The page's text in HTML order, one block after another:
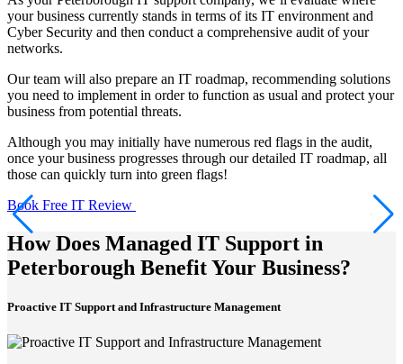
your business currently stands in terms of its IT environment and
Cyber Security and then conduct a comprehensive audit of your
networks.
Our team will also prepare an IT roadmap, recommending solutions
you need to implement in order to function as usual and protect your
business from potential threats.
Although you may initially have numerous red flags in the audit,
once your business progresses through our detailed IT roadmap, all
those can quickly turn into green flags!
Book Free IT Review
How Does Managed IT Support in
Peterborough Benefit Your Business?
Proactive IT Support and Infrastructure Management